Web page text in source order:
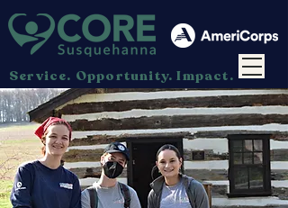
Service. Opportunity. Impact.